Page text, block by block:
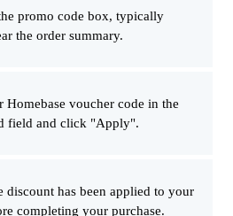
promo code box, typically
the order summary.
Homebase voucher code in the
field and click "Apply".
discount has been applied to your
completing your purchase.